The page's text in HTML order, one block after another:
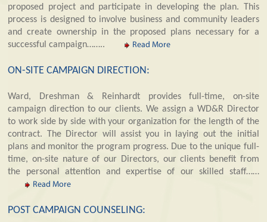
proposed project and participate in developing the plan. This
process is designed to involve business and community leaders
and create ownership in the proposed plans necessary for a
successful campaign……..
Read More
ON-SITE CAMPAIGN DIRECTION:
Ward, Dreshman & Reinhardt provides full-time, on-site
campaign direction to our clients. We assign a WD&R Director
to work side by side with your organization for the length of the
contract. The Director will assist you in laying out the initial
plans and monitor the program progress. Due to the unique full-
time, on-site nature of our Directors, our clients benefit from
the personal attention and expertise of our skilled staff……
Read More
POST CAMPAIGN COUNSELING: